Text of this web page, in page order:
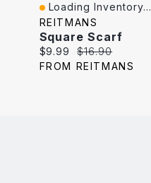
Quick View
Loading Inventory...
REITMANS
Square Scarf
Current
price:
$9.99
Original
price:
$16.90
FROM REITMANS